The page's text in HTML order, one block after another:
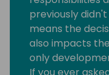
previously
means the
also impacts
only
If you ever